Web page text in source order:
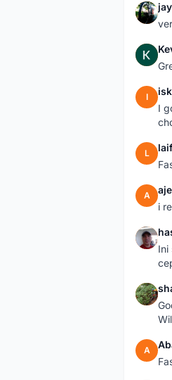
J
K
I
I
L
A
i
H
Ini
S
A